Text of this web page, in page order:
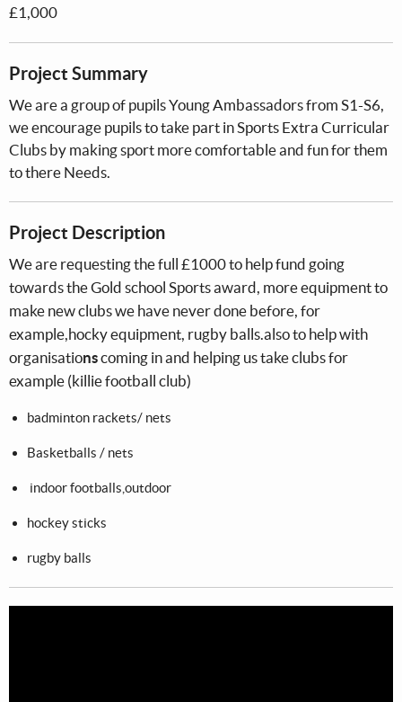
£1,000
Project Summary
We are a group of pupils Young Ambassadors from S1-S6,
we encourage pupils to take part in Sports Extra Curricular
Clubs by making sport more comfortable and fun for them
to there Needs.
Project Description
We are requesting the full £1000 to help fund going
towards the Gold school Sports award, more equipment to
make new clubs we have never done before, for
example,hocky equipment, rugby balls.also to help with
organisationscoming in and helping us take clubs for
example (killie football club)
badminton rackets/ nets
Basketballs / nets
indoor footballs,outdoor
hockey sticks
rugby balls